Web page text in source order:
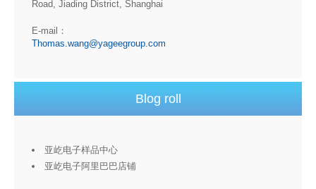
Road, Jiading District, Shanghai
E-mail：
Thomas.wang@yageegroup.com
Blog roll
亚屹电子样品中心
亚屹电子阿里巴巴店铺